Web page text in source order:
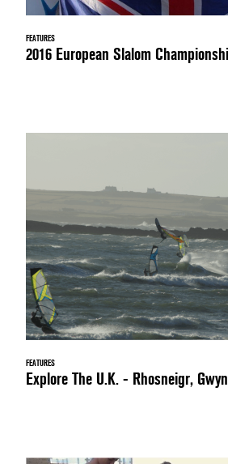
FEATURES
2016 European Slalom
FEATURES
Explore The U.K. - Rhosneigr,